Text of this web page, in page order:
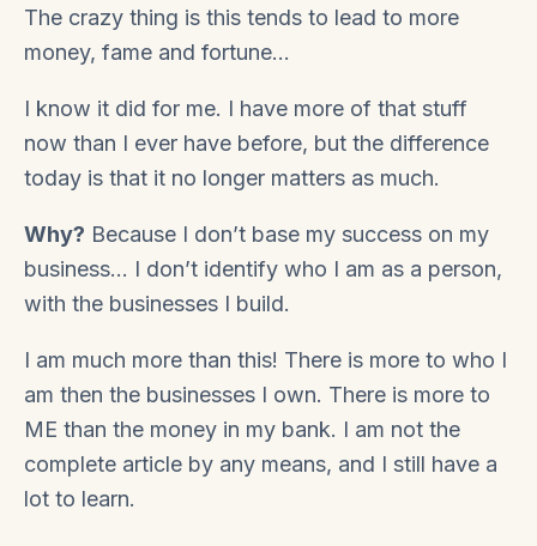
The crazy thing is this tends to lead to more
money, fame and fortune…
I know it did for me. I have more of that stuff
now than I ever have before, but the difference
today is that it no longer matters as much.
Why? Because I don’t base my success on my
business… I don’t identify who I am as a person,
with the businesses I build.
I am much more than this! There is more to who I
am then the businesses I own. There is more to
ME than the money in my bank. I am not the
complete article by any means, and I still have a
lot to learn.